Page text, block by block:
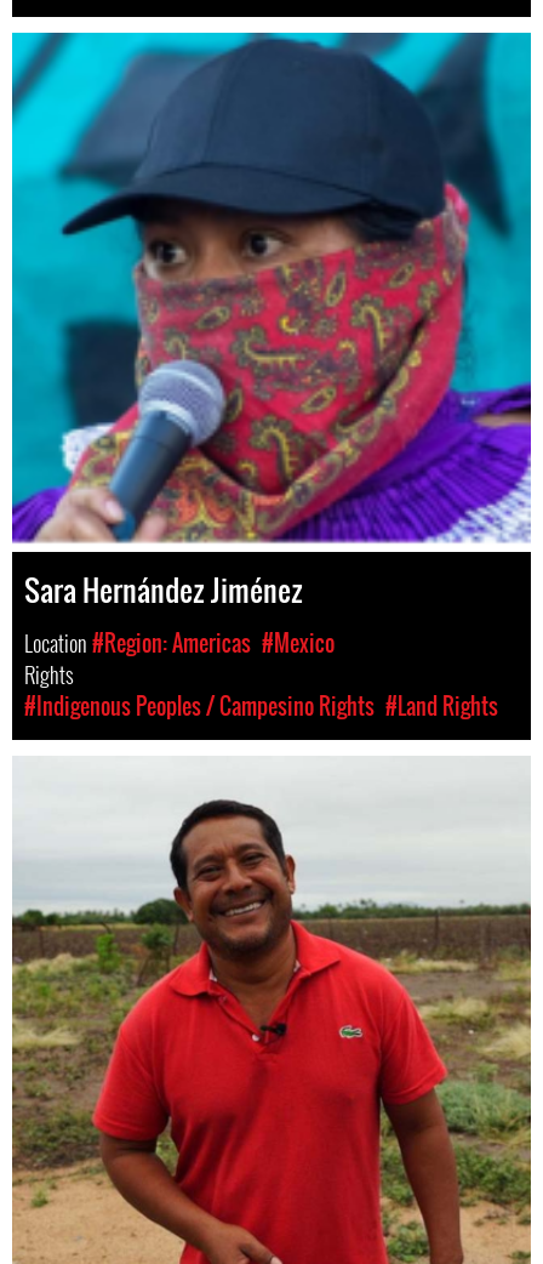
Sara Hernández Jiménez
Location#Region: Americas #Mexico
Rights
#Indigenous Peoples / Campesino Rights #Land Rights